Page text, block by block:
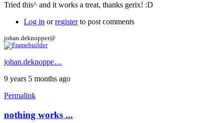
Tried this^ and it works a treat, thanks gerix! :D
Log in orregisterto post comments
johan.deknopper@
johan.deknoppe…
9 years 5 months ago
Permalink
nothing works ...